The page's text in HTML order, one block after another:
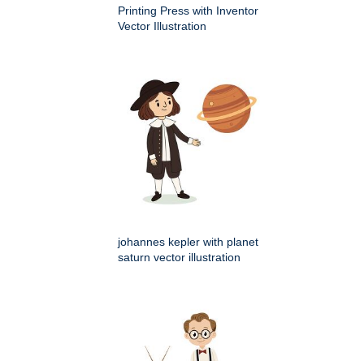
Printing Press with Inventor
Vector Illustration
johannes kepler with planet
saturn vector illustration